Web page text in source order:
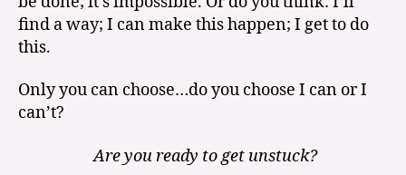
find a way; I can make this happen; I get to do
this.
Only you can choose…do you choose I can or I
can’t?
Are you ready to get unstuck?